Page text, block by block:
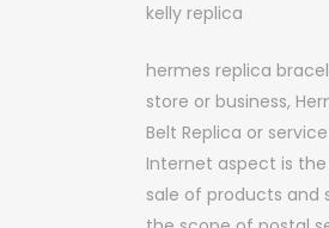
kelly replica
hermes replica
store or business,
Belt Replica or
Internet aspect is
sale of products and